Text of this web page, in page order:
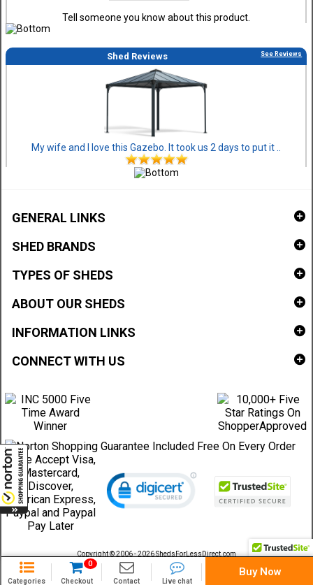
Tell someone you know about this product.
Shed Reviews See Reviews
My wife and I love this Gazebo. It took us 2 days to put it ..
GENERAL LINKS
SHED BRANDS
TYPES OF SHEDS
ABOUT OUR SHEDS
INFORMATION LINKS
CONNECT WITH US
Copyright © 2006 - 2026 ShedsForLessDirect.com
Sheds Direct Stores, LLC. All rights reserved.
Categories
0
Checkout Contact Live chat
Buy Now